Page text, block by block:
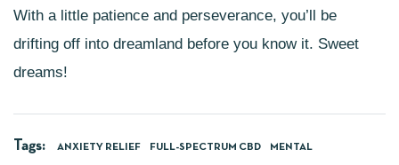
With a little patience and perseverance, you’ll be
drifting off into dreamland before you know it. Sweet
dreams!
Tags: ANXIETY RELIEF FULL-SPECTRUM CBD MENTAL